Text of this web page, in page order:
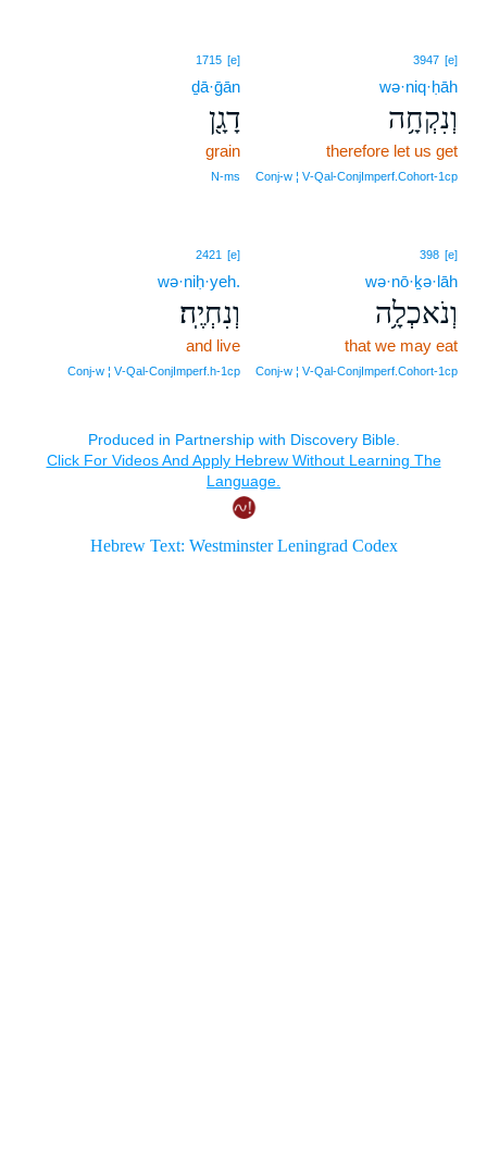
3947 [e]
wə·niq·ḥāh
וְנִקְחָ֥ה
therefore let us get
Conj‑w ¦ V‑Qal‑ConjImperf.Cohort‑1cp
1715 [e]
ḏā·ḡān
דָגָ֖ן
grain
N‑ms
398 [e]
wə·nō·ḵə·lāh
וְנֹאכְלָ֥ה
that we may eat
Conj‑w ¦ V‑Qal‑ConjImperf.Cohort‑1cp
2421 [e]
wə·niḥ·yeh.
וְנִחְיֶֽה׃
and live
Conj‑w ¦ V‑Qal‑ConjImperf.h‑1cp